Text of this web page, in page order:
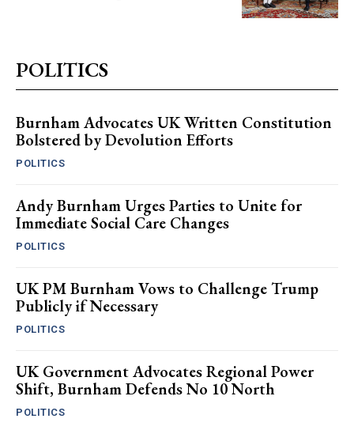
POLITICS
Burnham Advocates UK Written Constitution
Bolstered by Devolution Efforts
POLITICS
Andy Burnham Urges Parties to Unite for
Immediate Social Care Changes
POLITICS
UK PM Burnham Vows to Challenge Trump
Publicly if Necessary
POLITICS
UK Government Advocates Regional Power
Shift, Burnham Defends No 10 North
POLITICS